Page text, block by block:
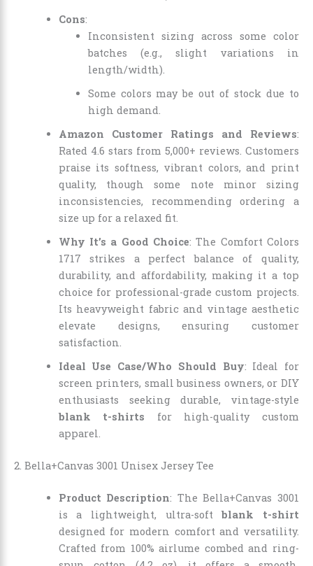
Cons:
Inconsistent sizing across some color
batches (e.g., slight variations in
length/width).
Some colors may be out of stock due to
high demand.
Amazon Customer Ratings and Reviews:
Rated 4.6 stars from 5,000+ reviews. Customers
praise its softness, vibrant colors, and print
quality, though some note minor sizing
inconsistencies, recommending ordering a
size up for a relaxed fit.
Why It’s a Good Choice: The Comfort Colors
1717 strikes a perfect balance of quality,
durability, and affordability, making it a top
choice for professional-grade custom projects.
Its heavyweight fabric and vintage aesthetic
elevate designs, ensuring customer
satisfaction.
Ideal Use Case/Who Should Buy: Ideal for
screen printers, small business owners, or DIY
enthusiasts seeking durable, vintage-style
blank t-shirts for high-quality custom
apparel.
2. Bella+Canvas 3001 Unisex Jersey Tee
Product Description: The Bella+Canvas 3001
is a lightweight, ultra-softblank t-shirt
designed for modern comfort and versatility.
Crafted from 100% airlume combed and ring-